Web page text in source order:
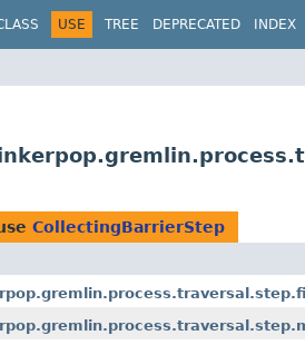
USE TREE DEPRECATED INDEX
CollectingBarrierStep